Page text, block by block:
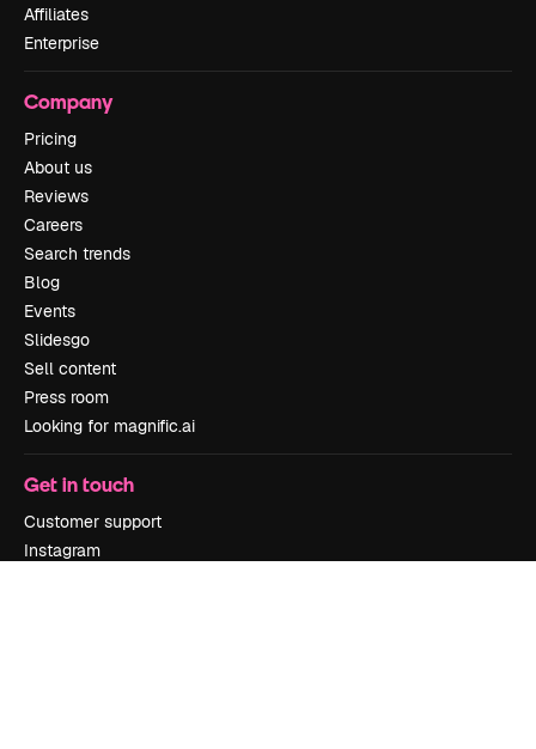
Affiliates
Enterprise
Company
Pricing
About us
Reviews
Careers
Search trends
Blog
Events
Slidesgo
Sell content
Press room
Looking for magnific.ai
Get in touch
Customer support
Instagram